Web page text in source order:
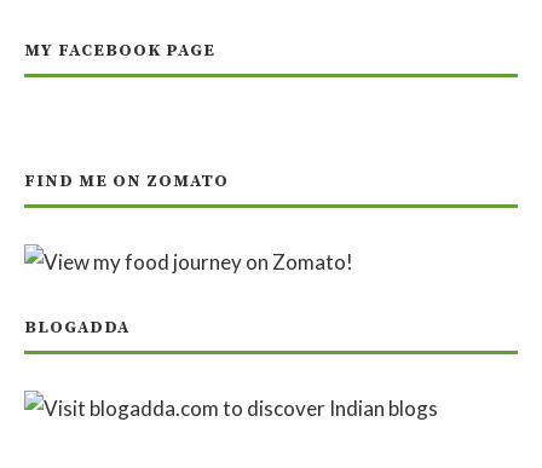
MY FACEBOOK PAGE
FIND ME ON ZOMATO
BLOGADDA